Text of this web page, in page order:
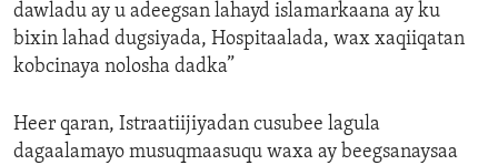
dawladu ay u adeegsan lahayd islamarkaana ay ku
bixin lahad dugsiyada, Hospitaalada, wax xaqiiqatan
kobcinaya nolosha dadka”
Heer qaran, Istraatiijiyadan cusubee lagula
dagaalamayo musuqmaasuqu waxa ay beegsanaysaa